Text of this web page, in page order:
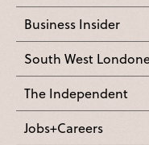
Business Insider
South West
The Independent
Jobs+Careers